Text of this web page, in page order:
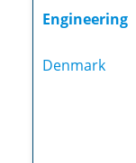
Engineering
Denmark